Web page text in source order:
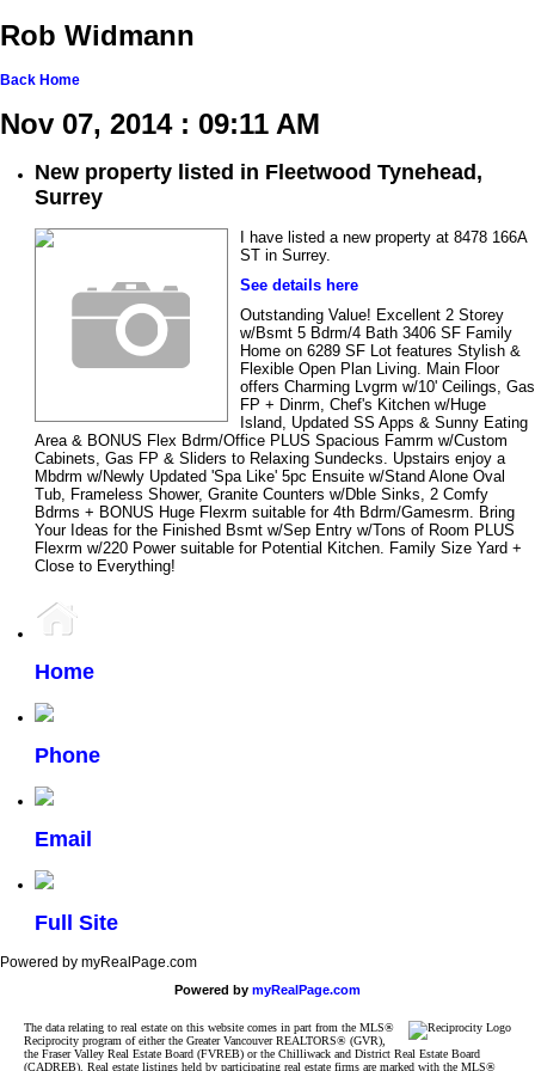
Rob Widmann
Back Home
Nov 07, 2014 : 09:11 AM
New property listed in Fleetwood Tynehead,
Surrey
I have listed a new property at 8478 166A
ST in Surrey.
See details here
Outstanding Value! Excellent 2 Storey
w/Bsmt 5 Bdrm/4 Bath 3406 SF Family
Home on 6289 SF Lot features Stylish &
Flexible Open Plan Living. Main Floor
offers Charming Lvgrm w/10' Ceilings, Gas
FP + Dinrm, Chef's Kitchen w/Huge
Island, Updated SS Apps & Sunny Eating
Area & BONUS Flex Bdrm/Office PLUS Spacious Famrm w/Custom
Cabinets, Gas FP & Sliders to Relaxing Sundecks. Upstairs enjoy a
Mbdrm w/Newly Updated 'Spa Like' 5pc Ensuite w/Stand Alone Oval
Tub, Frameless Shower, Granite Counters w/Dble Sinks, 2 Comfy
Bdrms + BONUS Huge Flexrm suitable for 4th Bdrm/Gamesrm. Bring
Your Ideas for the Finished Bsmt w/Sep Entry w/Tons of Room PLUS
Flexrm w/220 Power suitable for Potential Kitchen. Family Size Yard +
Close to Everything!
Home
Phone
Email
Full Site
Powered by myRealPage.com
Powered by myRealPage.com
The data relating to real estate on this website comes in part from the MLS®
Reciprocity program of either the Greater Vancouver REALTORS® (GVR),
the Fraser Valley Real Estate Board (FVREB) or the Chilliwack and District Real Estate Board
(CADREB). Real estate listings held by participating real estate firms are marked with the MLS®